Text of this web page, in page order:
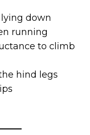
down
running
to climb
hind legs